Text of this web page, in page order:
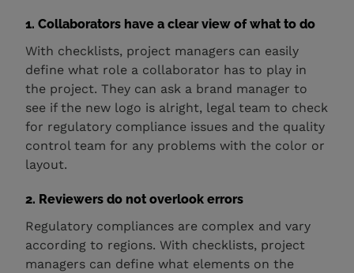
1. Collaborators have a clear view of what to do
With checklists, project managers can easily
define what role a collaborator has to play in
the project. They can ask a brand manager to
see if the new logo is alright, legal team to check
for regulatory compliance issues and the quality
control team for any problems with the color or
layout.
2. Reviewers do not overlook errors
Regulatory compliances are complex and vary
according to regions. With checklists, project
managers can define what elements on the